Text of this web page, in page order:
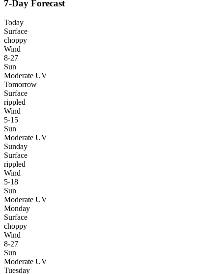
7-Day Forecast
Today
Surface
choppy
Wind
8-27
Sun
Moderate UV
Tomorrow
Surface
rippled
Wind
5-15
Sun
Moderate UV
Sunday
Surface
rippled
Wind
5-18
Sun
Moderate UV
Monday
Surface
choppy
Wind
8-27
Sun
Moderate UV
Tuesday